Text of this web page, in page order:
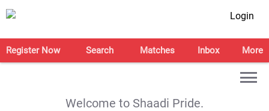
Login
Register Now Search Matches Inbox More
Welcome to Shaadi Pride.